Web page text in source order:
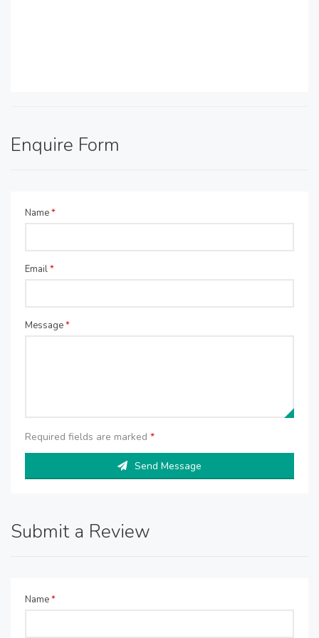
Enquire Form
Name*
Email*
Message*
Required fields are marked *
Send Message
Submit a Review
Name*